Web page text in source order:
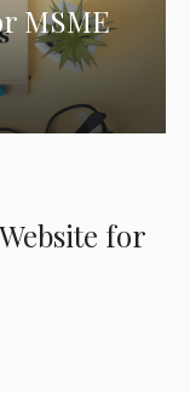
MSME
for